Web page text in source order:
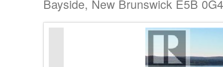
Bayside, New Brunswick E5B 0G4